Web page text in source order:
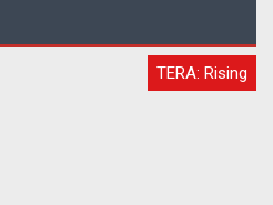
TERA: Rising